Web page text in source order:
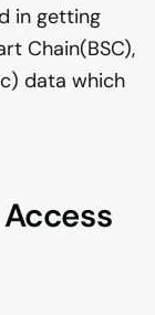
in getting
Chain(BSC),
data which